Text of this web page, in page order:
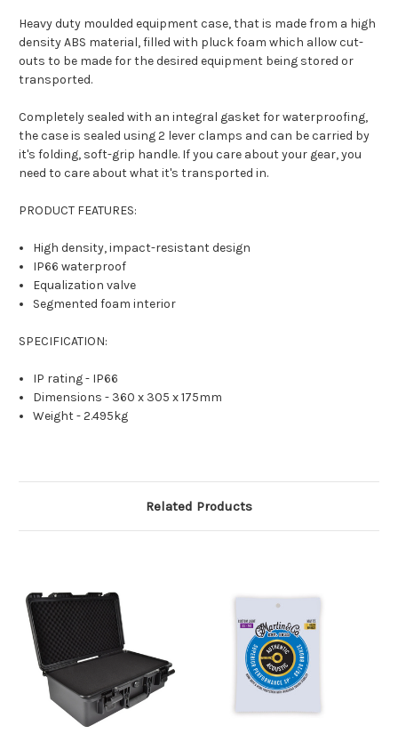
Heavy duty moulded equipment case, that is made from a high
density ABS material, filled with pluck foam which allow cut-
outs to be made for the desired equipment being stored or
transported.
Completely sealed with an integral gasket for waterproofing,
the case is sealed using 2 lever clamps and can be carried by
it's folding, soft-grip handle. If you care about your gear, you
need to care about what it's transported in.
PRODUCT FEATURES:
High density, impact-resistant design
IP66 waterproof
Equalization valve
Segmented foam interior
SPECIFICATION:
IP rating - IP66
Dimensions - 360 x 305 x 175mm
Weight - 2.495kg
Related Products